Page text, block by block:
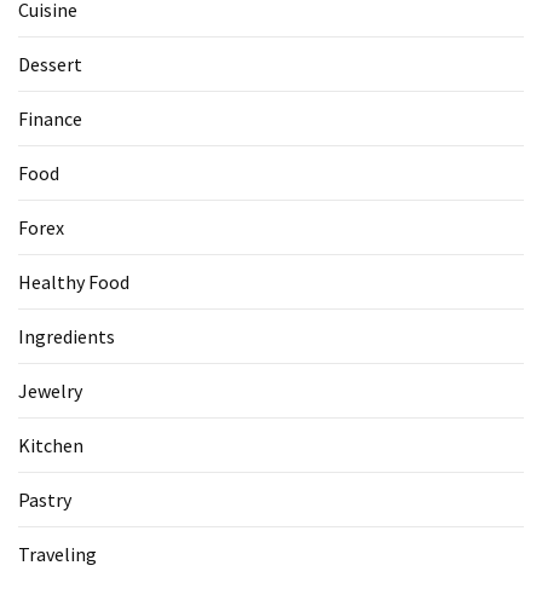
Cuisine
Dessert
Finance
Food
Forex
Healthy Food
Ingredients
Jewelry
Kitchen
Pastry
Traveling